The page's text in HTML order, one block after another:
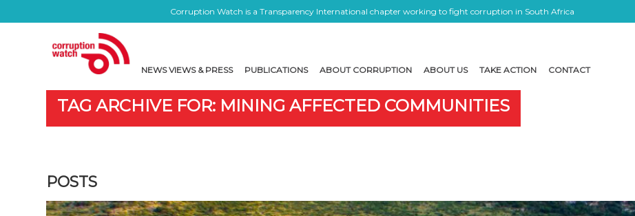
Corruption Watch is a Transparency International chapter working to fight corruption in South Africa
NEWS VIEWS & PRESS PUBLICATIONS ABOUT CORRUPTION ABOUT US TAKE ACTION CONTACT
TAG ARCHIVE FOR: MINING AFFECTED COMMUNITIES
POSTS